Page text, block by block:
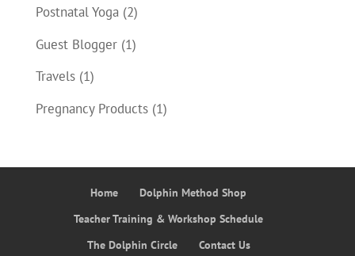
Postnatal Yoga(2)
Guest Blogger(1)
Travels(1)
Pregnancy Products(1)
Home
Dolphin Method Shop
Teacher Training & Workshop Schedule
The Dolphin Circle
Contact Us